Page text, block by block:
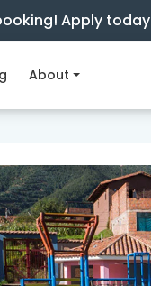
Apply today
About